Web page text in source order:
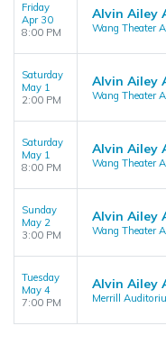
Friday
Apr 30
8:00 PM
Alvin Ailey
Wang Theater
Saturday
May 1
2:00 PM
Alvin Ailey
Wang Theater
Saturday
May 1
8:00 PM
Alvin Ailey
Wang Theater
Sunday
May 2
3:00 PM
Alvin Ailey
Wang Theater
Tuesday
May 4
7:00 PM
Alvin Ailey
Merrill